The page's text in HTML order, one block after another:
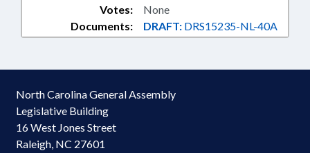
Documents: DRAFT: DRS15235-NL-40A
Votes: None
North Carolina General Assembly
Legislative Building
16 West Jones Street
Raleigh, NC 27601